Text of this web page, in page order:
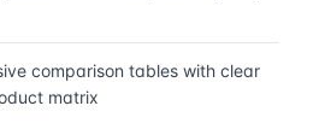
comparison tables with clear
matrix